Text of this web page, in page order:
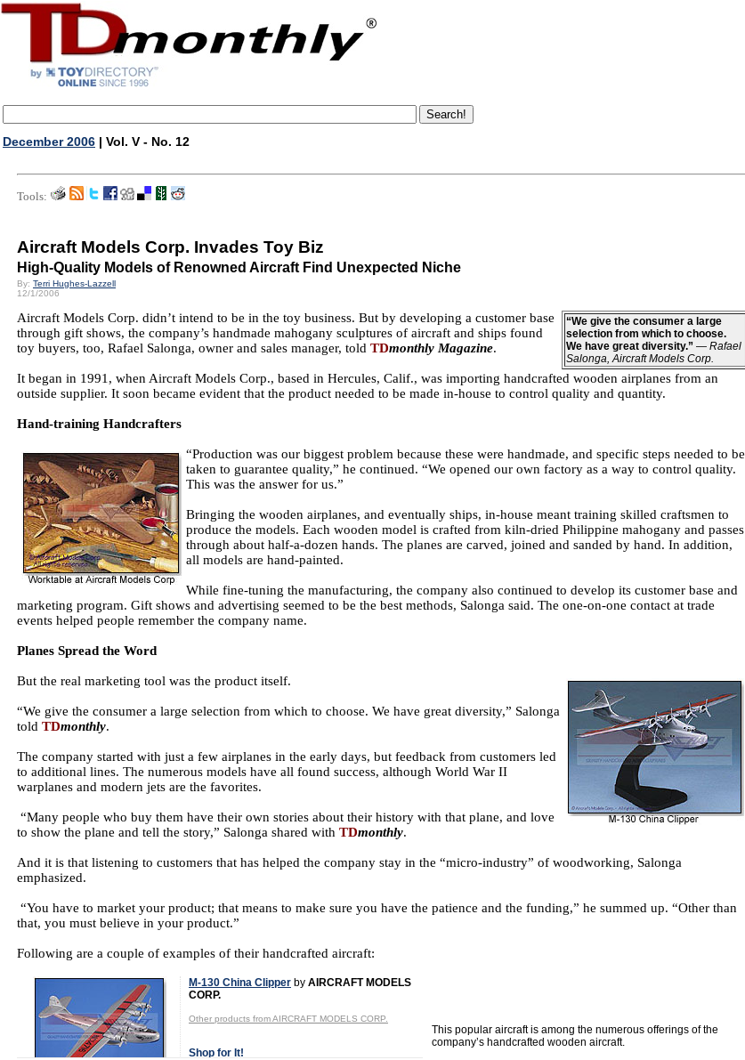
December 2006 | Vol. V - No. 12
Tools:
Aircraft Models Corp. Invades Toy Biz
High-Quality Models of Renowned Aircraft Find Unexpected Niche
By: Terri Hughes-Lazzell
12/1/2006
“We give the consumer a large
selection from which to choose.
We have great diversity.” — Rafael
Salonga, Aircraft Models Corp.
Aircraft Models Corp. didn’t intend to be in the toy business. But by developing a customer base
through gift shows, the company’s handmade mahogany sculptures of aircraft and ships found
toy buyers, too, Rafael Salonga, owner and sales manager, told TDmonthly Magazine.
It began in 1991, when Aircraft Models Corp., based in Hercules, Calif., was importing handcrafted wooden airplanes from an
outside supplier. It soon became evident that the product needed to be made in-house to control quality and quantity.
Hand-training Handcrafters
“Production was our biggest problem because these were handmade, and specific steps needed to be
taken to guarantee quality,” he continued. “We opened our own factory as a way to control quality.
This was the answer for us.”
Bringing the wooden airplanes, and eventually ships, in-house meant training skilled craftsmen to
produce the models. Each wooden model is crafted from kiln-dried Philippine mahogany and passes
through about half-a-dozen hands. The planes are carved, joined and sanded by hand. In addition,
all models are hand-painted.
While fine-tuning the manufacturing, the company also continued to develop its customer base and
marketing program. Gift shows and advertising seemed to be the best methods, Salonga said. The one-on-one contact at trade
events helped people remember the company name.
Planes Spread the Word
But the real marketing tool was the product itself.
“We give the consumer a large selection from which to choose. We have great diversity,” Salonga
told TDmonthly.
The company started with just a few airplanes in the early days, but feedback from customers led
to additional lines. The numerous models have all found success, although World War II
warplanes and modern jets are the favorites.
“Many people who buy them have their own stories about their history with that plane, and love
to show the plane and tell the story,” Salonga shared with TDmonthly.
And it is that listening to customers that has helped the company stay in the “micro-industry” of woodworking, Salonga
emphasized.
“You have to market your product; that means to make sure you have the patience and the funding,” he summed up. “Other than
that, you must believe in your product.”
Following are a couple of examples of their handcrafted aircraft:
M-130 China Clipper by AIRCRAFT MODELS
CORP.
Other products from AIRCRAFT MODELS CORP.
Shop for It!
This popular aircraft is among the numerous offerings of the
company’s handcrafted wooden aircraft.